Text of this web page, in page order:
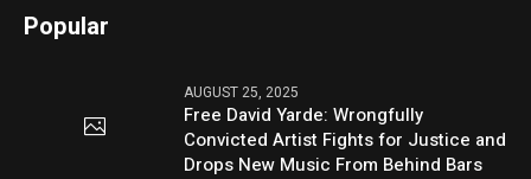
Popular
AUGUST 25, 2025
Free David Yarde: Wrongfully
Convicted Artist Fights for Justice and
Drops New Music From Behind Bars